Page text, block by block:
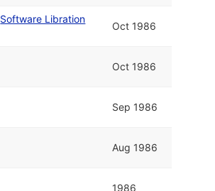
Software Libration
Oct 1986
Oct 1986
Sep 1986
Aug 1986
1986